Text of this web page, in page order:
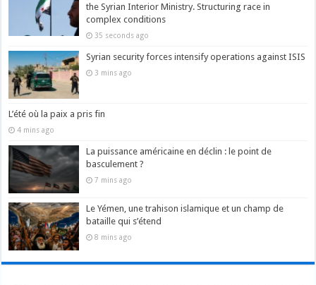
the Syrian Interior Ministry. Structuring race in
complex conditions
35 seconds ago
Syrian security forces intensify operations against ISIS
3 mins ago
L’été où la paix a pris fin
4 mins ago
La puissance américaine en déclin : le point de
basculement ?
7 mins ago
Le Yémen, une trahison islamique et un champ de
bataille qui s’étend
8 mins ago